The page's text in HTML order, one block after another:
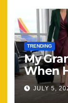
TRENDING
My
When
Most
JULY 5,